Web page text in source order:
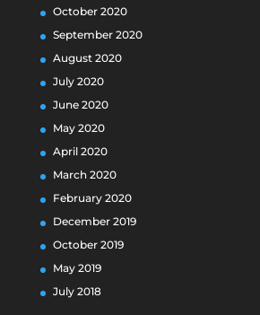
October 2020
September 2020
August 2020
July 2020
June 2020
May 2020
April 2020
March 2020
February 2020
December 2019
October 2019
May 2019
July 2018